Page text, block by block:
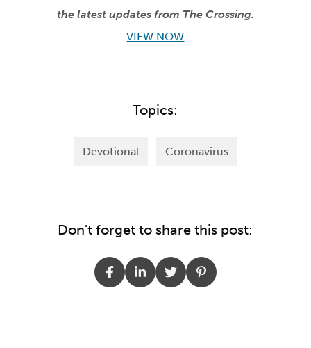
the latest updates from The Crossing.
VIEW NOW
Topics:
Devotional Coronavirus
Don't forget to share this post: